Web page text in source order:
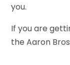
you.
If you are
the Aaron